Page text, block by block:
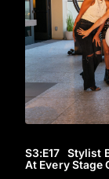
S3:E17 Stylist
At Every Stage